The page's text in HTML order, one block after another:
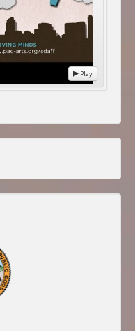
Play